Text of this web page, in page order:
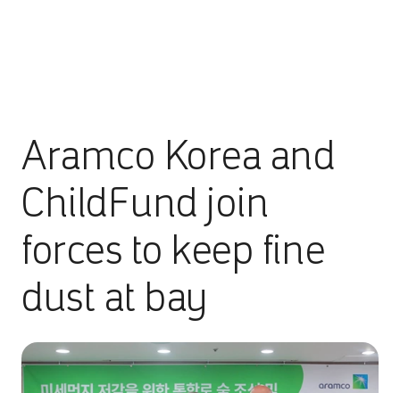
Aramco Korea and
ChildFund join
forces to keep fine
dust at bay